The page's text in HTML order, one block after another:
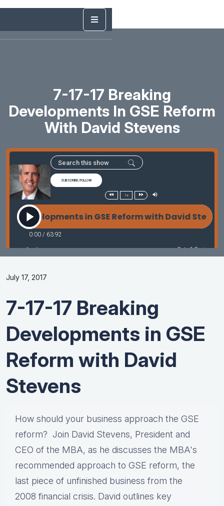
7-17-17 Breaking
Developments In GSE Reform
With David Stevens
July 17, 2017
7-17-17 Breaking
Developments in GSE
Reform with David
Stevens
How should your business approach the GSE
reform? Join David Stevens, President and
CEO of the MBA, as he discusses the MBA's
recommended approach to GSE reform, the
last piece of unfinished business from the
2008 financial crisis. David outlines key